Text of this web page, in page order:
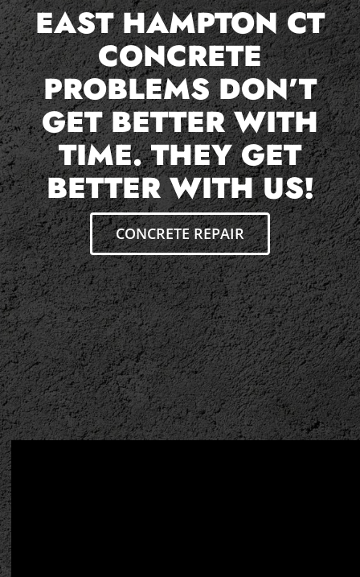
EAST HAMPTON CT
CONCRETE
PROBLEMS DON’T
GET BETTER WITH
TIME. THEY GET
BETTER WITH US!
CONCRETE REPAIR